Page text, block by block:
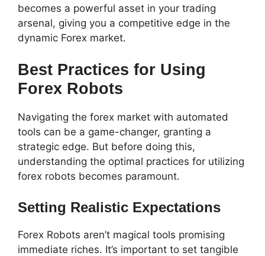
becomes a powerful asset in your trading
arsenal, giving you a competitive edge in the
dynamic Forex market.
Best Practices for Using
Forex Robots
Navigating the forex market with automated
tools can be a game-changer, granting a
strategic edge. But before doing this,
understanding the optimal practices for utilizing
forex robots becomes paramount.
Setting Realistic Expectations
Forex Robots aren’t magical tools promising
immediate riches. It’s important to set tangible